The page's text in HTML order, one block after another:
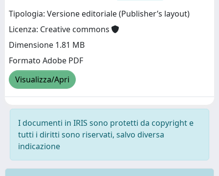
Tipologia: Versione editoriale (Publisher’s layout)
Licenza: Creative commons
Dimensione 1.81 MB
Formato Adobe PDF
Visualizza/Apri
I documenti in IRIS sono protetti da copyright e
tutti i diritti sono riservati, salvo diversa
indicazione